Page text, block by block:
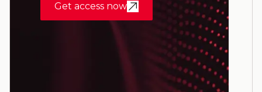
Get access now